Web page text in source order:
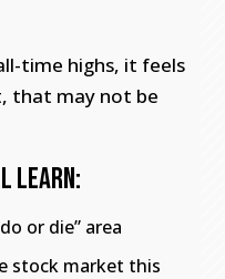
time highs, it feels
that may not be
learn:
or die” area
stock market this